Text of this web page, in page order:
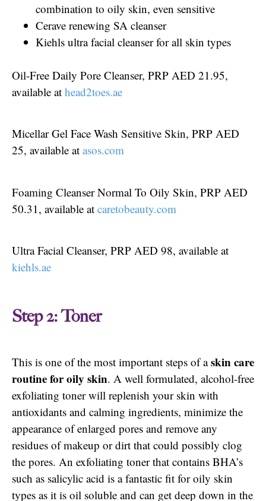
combination to oily skin, even sensitive
Cerave renewing SA cleanser
Kiehls ultra facial cleanser for all skin types
Oil-Free Daily Pore Cleanser, PRP AED 21.95,
available at head2toes.ae
Micellar Gel Face Wash Sensitive Skin, PRP AED
25, available at asos.com
Foaming Cleanser Normal To Oily Skin, PRP AED
50.31, available at caretobeauty.com
Ultra Facial Cleanser, PRP AED 98, available at
kiehls.ae
Step 2: Toner
This is one of the most important steps of askin care
routine for oily skin. A well formulated, alcohol-free
exfoliating toner will replenish your skin with
antioxidants and calming ingredients, minimize the
appearance of enlarged pores and remove any
residues of makeup or dirt that could possibly clog
the pores. An exfoliating toner that contains BHA’s
such as salicylic acid is a fantastic fit for oily skin
types as it is oil soluble and can get deep down in the